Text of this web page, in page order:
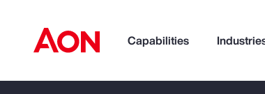
Capabilities